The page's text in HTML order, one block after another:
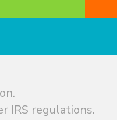
IRS regulations.